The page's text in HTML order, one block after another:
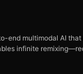
end multimodal AI
infinite